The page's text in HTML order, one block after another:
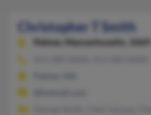
Christopher T Smith
Palmer,
Massachusetts, 1069